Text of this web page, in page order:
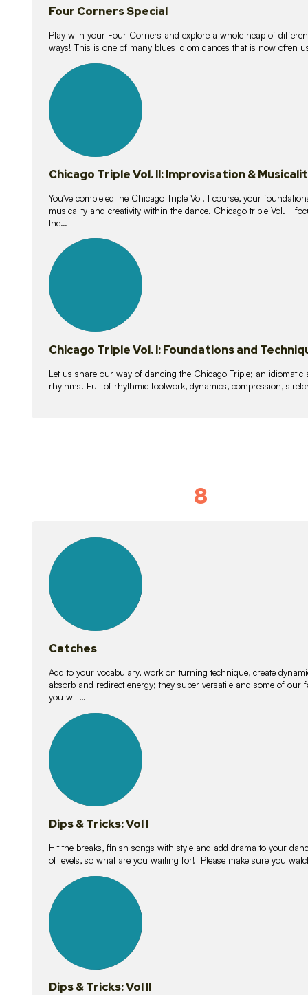
Four Corners Special
Play with your Four Corners and explore a whole heap of
ways! This is one of many blues idiom dances that is now often
lessons
Chicago Triple Vol. II: Improvisation &
You've completed the Chicago Triple Vol. I course, your
musicality and creativity within the dance. Chicago triple Vol. II
the…
lessons
Chicago Triple Vol. I: Foundations and
Let us share our way of dancing the Chicago Triple; an
rhythms. Full of rhythmic footwork, dynamics, compression,
8
lessons
Catches
Add to your vocabulary, work on turning technique, create
absorb and redirect energy; they super versatile and some of
you will…
lessons
Dips & Tricks: Vol I
Hit the breaks, finish songs with style and add drama to your
of levels, so what are you waiting for! Please make sure you
lessons
Dips & Tricks: Vol II